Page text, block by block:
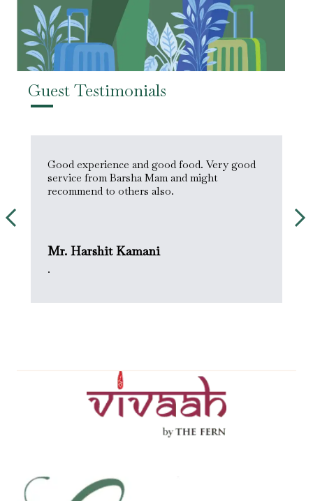
Guest Testimonials
Good experience and good food. Very good
service from Barsha Mam and might
recommend to others also.
Mr. Harshit Kamani
.